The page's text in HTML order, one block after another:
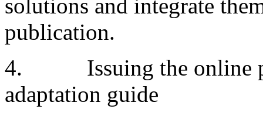
solutions and integrate
publication.
4. Issuing the online
adaptation guide